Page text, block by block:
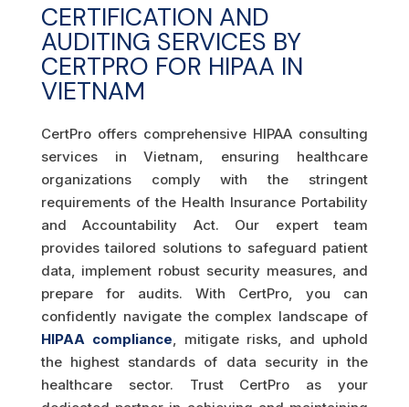
CERTIFICATION AND
AUDITING SERVICES BY
CERTPRO FOR HIPAA IN
VIETNAM
CertPro offers comprehensive HIPAA consulting
services in Vietnam, ensuring healthcare
organizations comply with the stringent
requirements of the Health Insurance Portability
and Accountability Act. Our expert team
provides tailored solutions to safeguard patient
data, implement robust security measures, and
prepare for audits. With CertPro, you can
confidently navigate the complex landscape of
HIPAA compliance, mitigate risks, and uphold
the highest standards of data security in the
healthcare sector. Trust CertPro as your